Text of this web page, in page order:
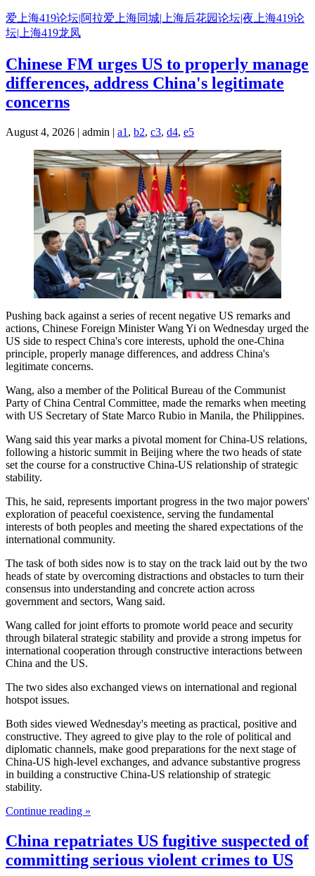
Skip
to
content
爱上海419论坛|阿拉爱上海同城|上海后花园论坛|夜上海419论
坛|上海419龙凤
Chinese FM urges US to properly manage
differences, address China's legitimate
concerns
August 4, 2026 | admin | a1 , b2, c3, d4, e5
Pushing back against a series of recent negative US remarks and
actions, Chinese Foreign Minister Wang Yi on Wednesday urged the
US side to respect China's core interests, uphold the one-China
principle, properly manage differences, and address China's
legitimate concerns.
Wang, also a member of the Political Bureau of the Communist
Party of China Central Committee, made the remarks when meeting
with US Secretary of State Marco Rubio in Manila, the Philippines.
Wang said this year marks a pivotal moment for China-US relations,
following a historic summit in Beijing where the two heads of state
set the course for a constructive China-US relationship of strategic
stability.
This, he said, represents important progress in the two major powers'
exploration of peaceful coexistence, serving the fundamental
interests of both peoples and meeting the shared expectations of the
international community.
The task of both sides now is to stay on the track laid out by the two
heads of state by overcoming distractions and obstacles to turn their
consensus into understanding and concrete action across
government and sectors, Wang said.
Wang called for joint efforts to promote world peace and security
through bilateral strategic stability and provide a strong impetus for
international cooperation through constructive interactions between
China and the US.
The two sides also exchanged views on international and regional
hotspot issues.
Both sides viewed Wednesday's meeting as practical, positive and
constructive. They agreed to give play to the role of political and
diplomatic channels, make good preparations for the next stage of
China-US high-level exchanges, and advance substantive progress
in building a constructive China-US relationship of strategic
stability.
Continue reading »
China repatriates US fugitive suspected of
committing serious violent crimes to US